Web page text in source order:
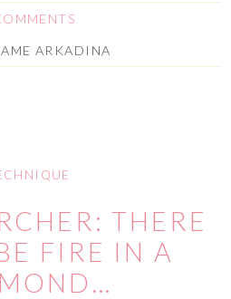
ARKADINA
THERE
FIRE IN A